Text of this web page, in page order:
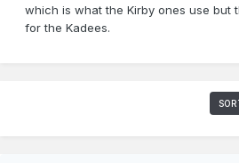
which is what the Kirby ones use but
for the Kadees.